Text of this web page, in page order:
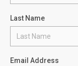
Last Name
Email Address